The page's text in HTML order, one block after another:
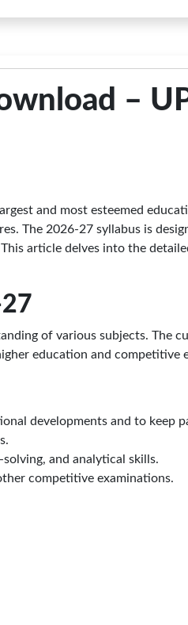
–
and most esteemed
The 2026-27 syllabus is
article delves into the
of various subjects. The
education and competitive
developments and to keep
and analytical skills.
competitive examinations.